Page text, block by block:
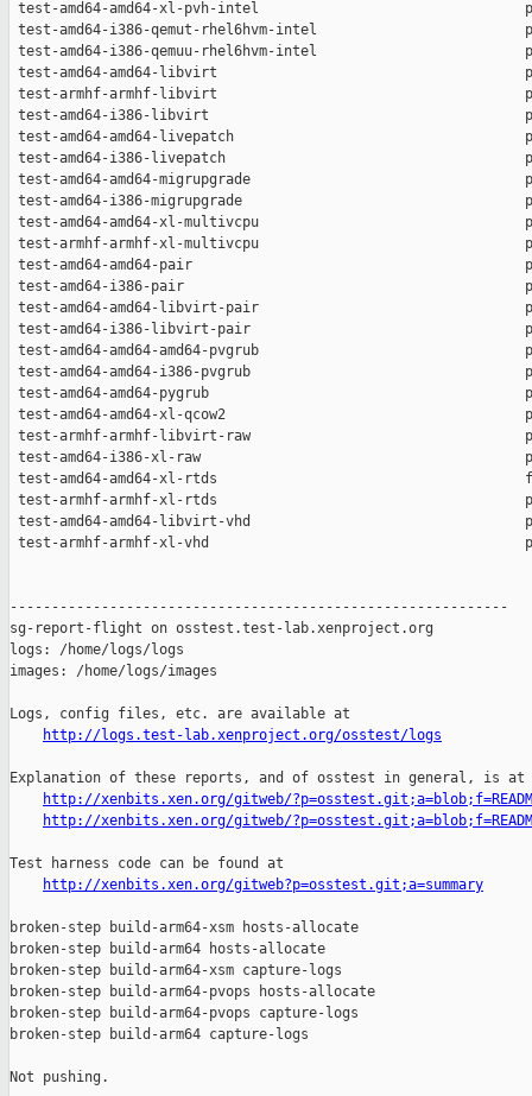
http://logs.test-lab.xenproject.org/osstest/logs
Explanation of these reports, and of osstest in general, is at
http://xenbits.xen.org/gitweb/
http://xenbits.xen.org/gitweb/
Test harness code can be found at
http://xenbits.xen.org/gitweb?p=osstest.git;a=summary
broken-step build-arm64-xsm hosts-allocate
broken-step build-arm64 hosts-allocate
broken-step build-arm64-xsm capture-logs
broken-step build-arm64-pvops hosts-allocate
broken-step build-arm64-pvops capture-logs
broken-step build-arm64 capture-logs
Not pushing.